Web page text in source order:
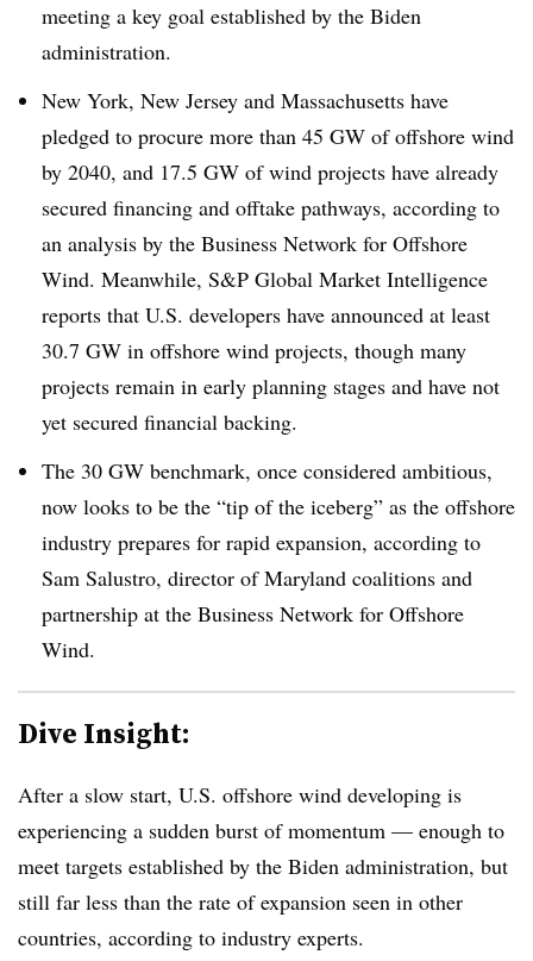
meeting a key goal established by the Biden
administration.
New York, New Jersey and Massachusetts have
pledged to procure more than 45 GW of offshore wind
by 2040, and 17.5 GW of wind projects have already
secured financing and offtake pathways, according to
an analysis by the Business Network for Offshore
Wind. Meanwhile, S&P Global Market Intelligence
reports that U.S. developers have announced at least
30.7 GW in offshore wind projects, though many
projects remain in early planning stages and have not
yet secured financial backing.
The 30 GW benchmark, once considered ambitious,
now looks to be the “tip of the iceberg” as the offshore
industry prepares for rapid expansion, according to
Sam Salustro, director of Maryland coalitions and
partnership at the Business Network for Offshore
Wind.
Dive Insight:
After a slow start, U.S. offshore wind developing is
experiencing a sudden burst of momentum — enough to
meet targets established by the Biden administration, but
still far less than the rate of expansion seen in other
countries, according to industry experts.